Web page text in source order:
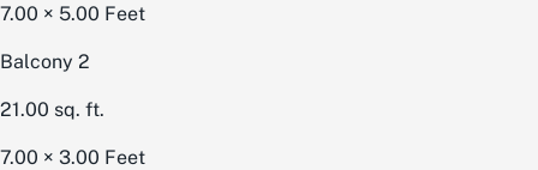
7.00 × 5.00 Feet
Balcony 2
21.00 sq. ft.
7.00 × 3.00 Feet